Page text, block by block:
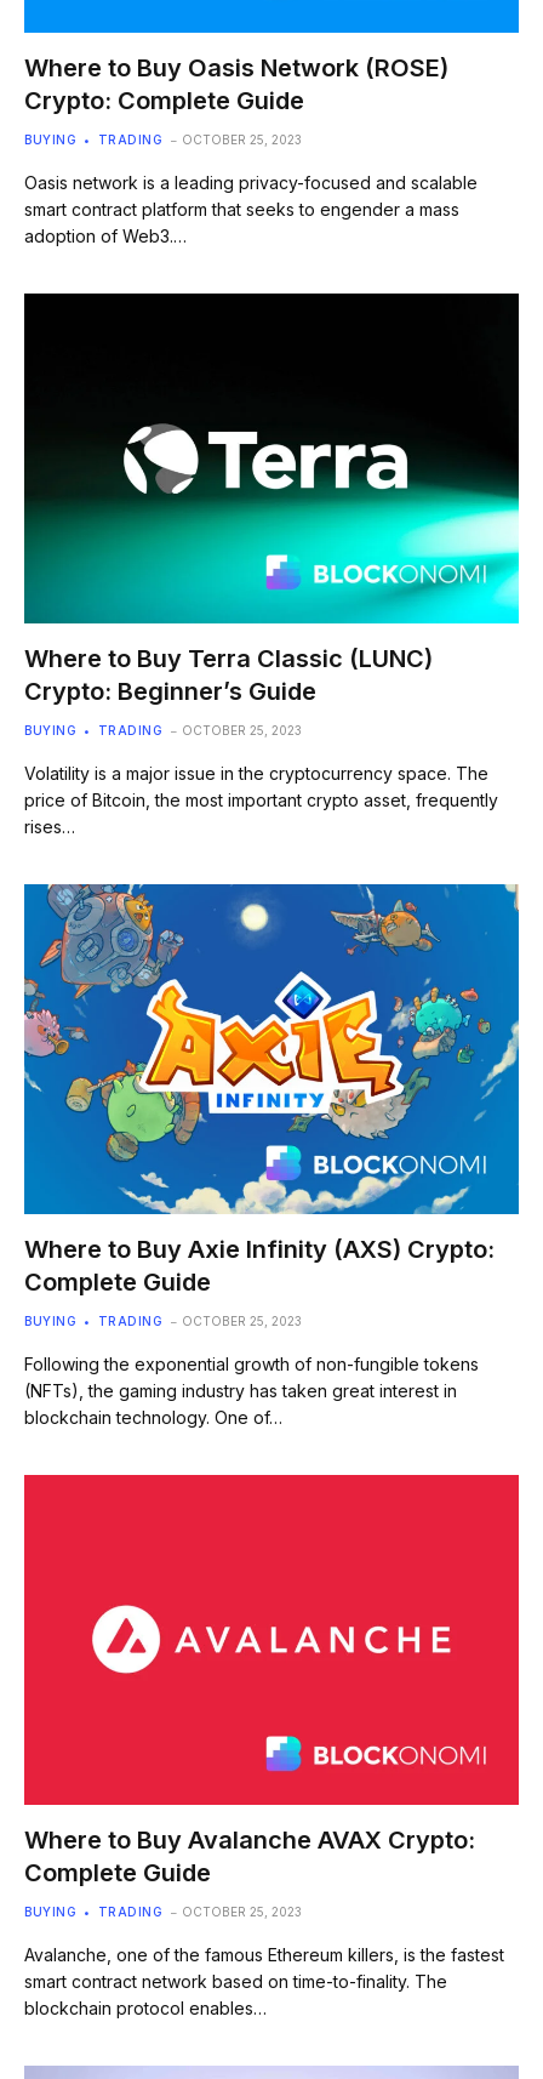
Where to Buy Oasis Network (ROSE)
Crypto: Complete Guide
BUYING TRADING OCTOBER 25, 2023
Oasis network is a leading privacy-focused and scalable
smart contract platform that seeks to engender a mass
adoption of Web3.…
Where to Buy Terra Classic (LUNC)
Crypto: Beginner’s Guide
BUYING TRADING OCTOBER 25, 2023
Volatility is a major issue in the cryptocurrency space. The
price of Bitcoin, the most important crypto asset, frequently
rises…
Where to Buy Axie Infinity (AXS) Crypto:
Complete Guide
BUYING TRADING OCTOBER 25, 2023
Following the exponential growth of non-fungible tokens
(NFTs), the gaming industry has taken great interest in
blockchain technology. One of…
Where to Buy Avalanche AVAX Crypto:
Complete Guide
BUYING TRADING OCTOBER 25, 2023
Avalanche, one of the famous Ethereum killers, is the fastest
smart contract network based on time-to-finality. The
blockchain protocol enables…